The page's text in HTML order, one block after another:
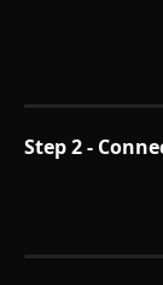
Step 2 -